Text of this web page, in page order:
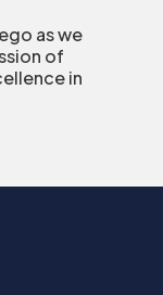
as we
of
in